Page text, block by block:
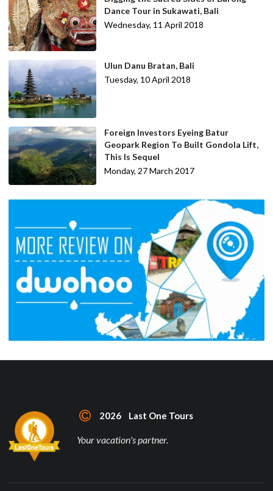
Dance Tour in Sukawati, Bali
Wednesday, 11 April 2018
Ulun Danu Bratan, Bali
Tuesday, 10 April 2018
Foreign Investors Eyeing Batur
Geopark Region To Built Gondola Lift,
This Is Sequel
Monday, 27 March 2017
2026 Last One Tours
Your vacation's partner.